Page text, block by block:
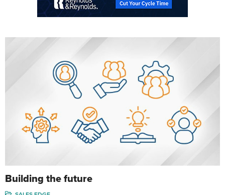
Building the future